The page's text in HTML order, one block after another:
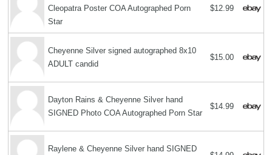
Cleopatra Poster COA Autographed Porn
Star
$12.99
Cheyenne Silver signed autographed 8x10
ADULT candid
$15.00
Dayton Rains & Cheyenne Silver hand
SIGNED Photo COA Autographed Porn Star
$14.99
Raylene & Cheyenne Silver hand SIGNED